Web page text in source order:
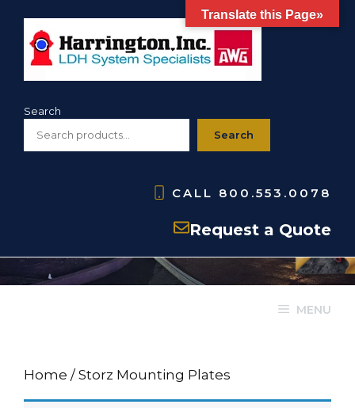
content
Search
Search
CALL 800.553.0078
Request a Quote
MENU
Home / Storz Mounting Plates
Translate this Page»